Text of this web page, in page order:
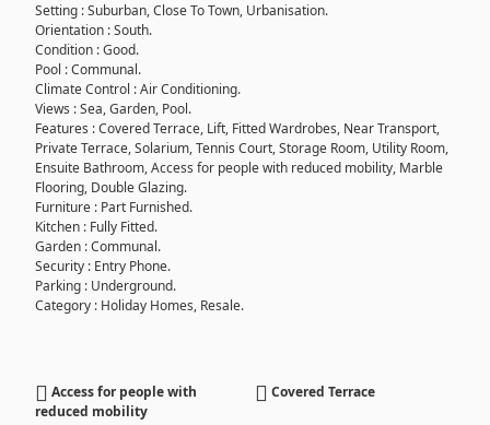
Setting : Suburban, Close To Town, Urbanisation.
Orientation : South.
Condition : Good.
Pool : Communal.
Climate Control : Air Conditioning.
Views : Sea, Garden, Pool.
Features : Covered Terrace, Lift, Fitted Wardrobes, Near Transport,
Private Terrace, Solarium, Tennis Court, Storage Room, Utility Room,
Ensuite Bathroom, Access for people with reduced mobility, Marble
Flooring, Double Glazing.
Furniture : Part Furnished.
Kitchen : Fully Fitted.
Garden : Communal.
Security : Entry Phone.
Parking : Underground.
Category : Holiday Homes, Resale.
Access for people with
reduced mobility
Covered Terrace